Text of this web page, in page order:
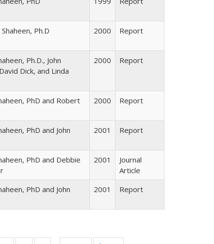
Shaheen, Ph.D 2000 Report
Ph.D., John
Dick, and Linda
2000 Report
PhD and Robert
2000 Report
PhD and John
2001 Report
PhD and Debbie
2001
Journal
Article
PhD and John
2001 Report